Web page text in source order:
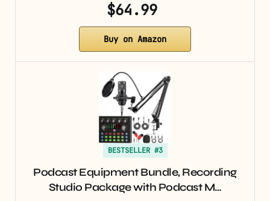
$64.99
Buy on Amazon
BESTSELLER #3
Podcast Equipment Bundle, Recording
Studio Package with Podcast M…